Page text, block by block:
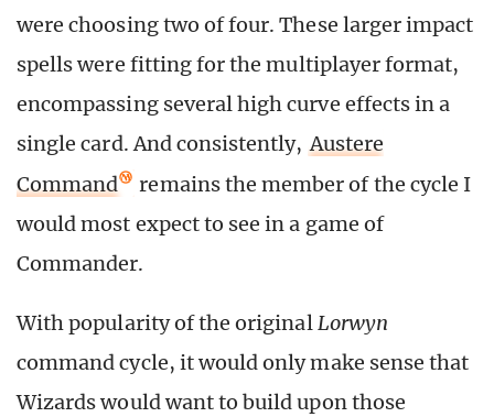
were choosing two of four. These larger impact
spells were fitting for the multiplayer format,
encompassing several high curve effects in a
single card. And consistently, Austere
Command
remains the member of the cycle I
would most expect to see in a game of
Commander.
With popularity of the originalLorwyn
command cycle, it would only make sense that
Wizards would want to build upon those